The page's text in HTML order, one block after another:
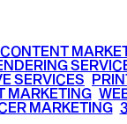
CONTENT
SERVICES
MARKETING•
MARKETING•